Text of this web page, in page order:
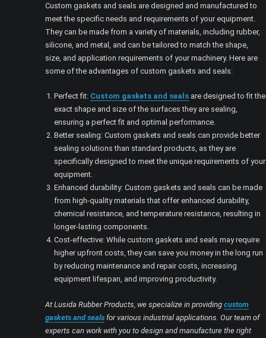
Custom gaskets and seals are designed and manufactured to
meet the specific needs and requirements of your equipment.
They can be made from a variety of materials, including rubber,
silicone, and metal, and can be tailored to match the shape,
size, and application requirements of your machinery. Here are
some of the advantages of custom gaskets and seals:
Perfect fit: Custom gaskets and sealsare designed to fit the
exact shape and size of the surfaces they are sealing,
ensuring a perfect fit and optimal performance.
Better sealing: Custom gaskets and seals can provide better
sealing solutions than standard products, as they are
specifically designed to meet the unique requirements of your
equipment.
Enhanced durability: Custom gaskets and seals can be made
from high-quality materials that offer enhanced durability,
chemical resistance, and temperature resistance, resulting in
longer-lasting components.
Cost-effective: While custom gaskets and seals may require
higher upfront costs, they can save you money in the long run
by reducing maintenance and repair costs, increasing
equipment lifespan, and improving productivity.
At Lusida Rubber Products, we specialize in providingcustom
gaskets and seals for various industrial applications. Our team of
experts can work with you to design and manufacture the right